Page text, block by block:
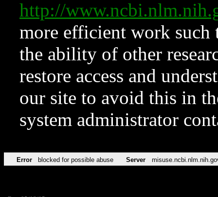
http://
more efficient work such
the ability of other
restore access and
our site to avoid this in
system administrator
Error blocked for possible abuse Server